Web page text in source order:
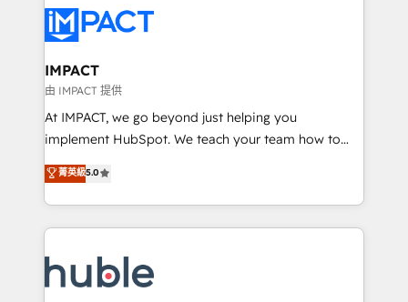
Slash months from your API Integration project... ⬅️
Click "Contact Business" ⬅️ to access 150+ Kickstart
Integration templates that put HubSpot in the center
of your tech stack, syncing... 🛍️ Shopify or
WooCommerce 💲 Stripe or Paypal 💰 Sage or
Netsuite 🤖 Google or Microsoft ✍️ DocuSign or
the rare Advanced "Custom Integrations"
Accreditation, securely sync data across... 🔄 any
new HubSpot portal with Advanced Website and
CRM Migrations using our in-house "HubScrub" Tool.
IMPACT
由 IMPACT 提供
At IMPACT, we go beyond just helping you
implement HubSpot. We teach your team how to
master it. As the creators of the Endless Customers
System™ (the next evolution of They Ask, You
Answer), we’re the only HubSpot partner built
entirely around coaching and training. That means
skills, processes, and internal team you need to
attract the right buyers, close deals faster, and grow
菁英級5.0